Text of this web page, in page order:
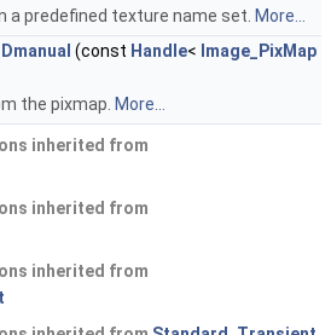
a predefined texture name set. More...
(const Handle< Image_PixMap
the pixmap. More...
inherited from
inherited from
inherited from